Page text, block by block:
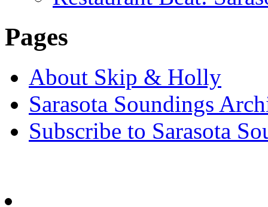
Pages
About Skip & Holly
Sarasota Soundings
Subscribe to Sarasota